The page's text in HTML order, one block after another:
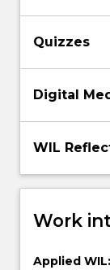
Quizzes
Digital
WIL
Work
Applied WIL: